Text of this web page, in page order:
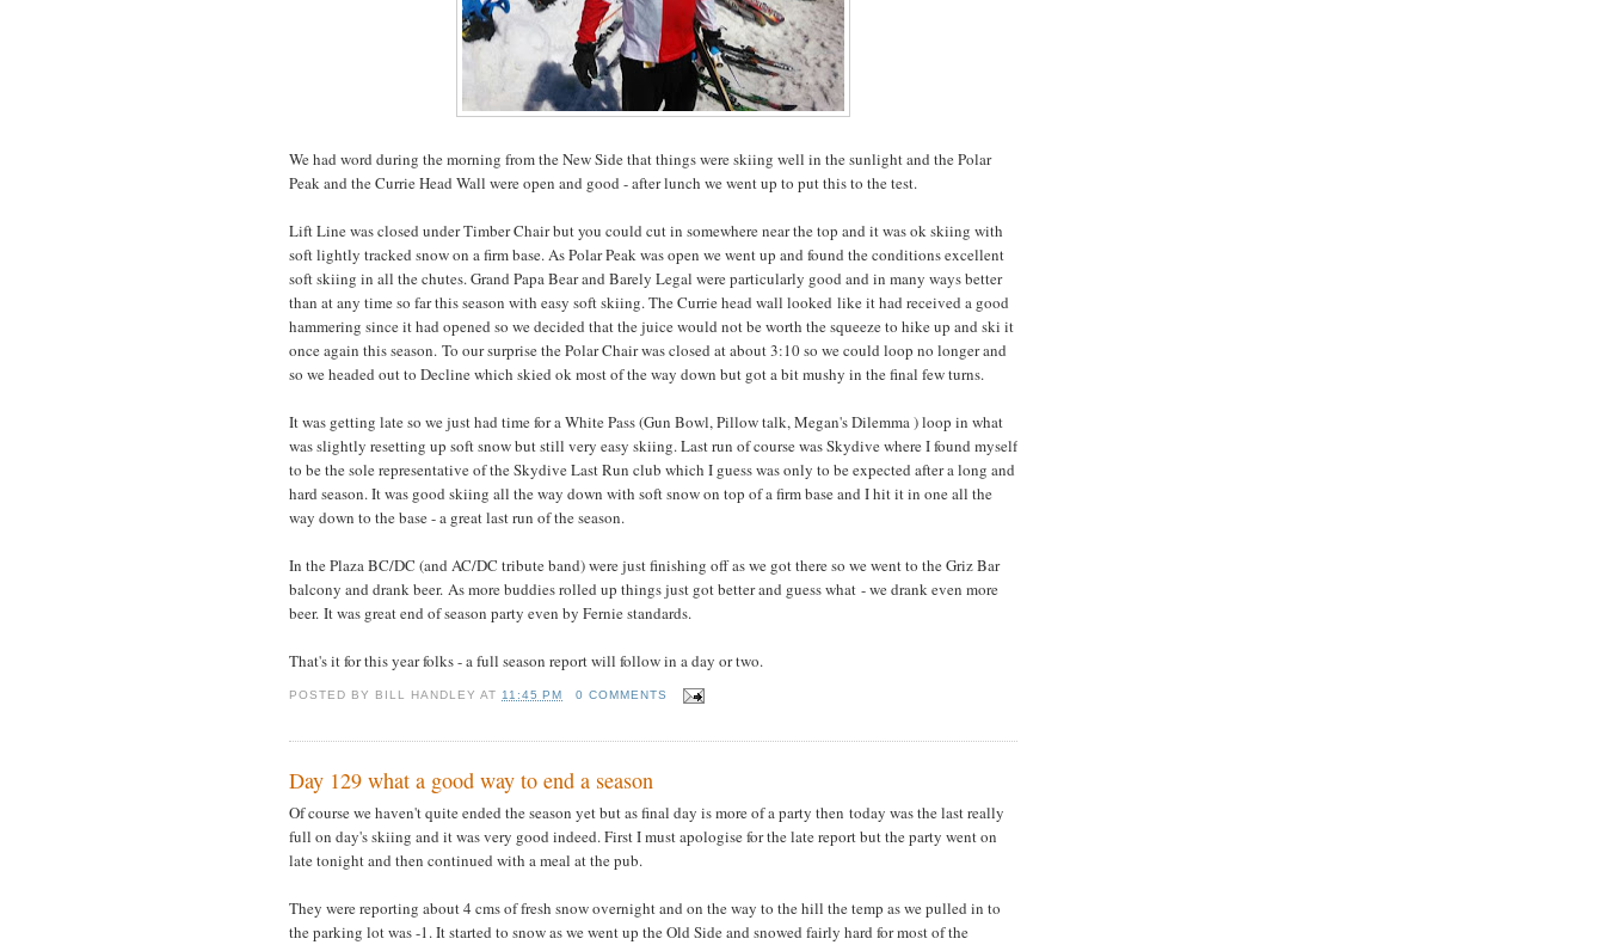
We had word during the morning from the New Side that things were skiing well in the sunlight and the Polar
Peak and the Currie Head Wall were open and good - after lunch we went up to put this to the test.
Lift Line was closed under Timber Chair but you could cut in somewhere near the top and it was ok skiing with
soft lightly tracked snow on a firm base. As Polar Peak was open we went up and found the conditions excellent
soft skiing in all the chutes. Grand Papa Bear and Barely Legal were particularly good and in many ways better
than at any time so far this season with easy soft skiing. The Currie head wall looked like it had received a good
hammering since it had opened so we decided that the juice would not be worth the squeeze to hike up and ski it
once again this season. To our surprise the Polar Chair was closed at about 3:10 so we could loop no longer and
so we headed out to Decline which skied ok most of the way down but got a bit mushy in the final few turns.
It was getting late so we just had time for a White Pass (Gun Bowl, Pillow talk, Megan's Dilemma ) loop in what
was slightly resetting up soft snow but still very easy skiing. Last run of course was Skydive where I found myself
to be the sole representative of the Skydive Last Run club which I guess was only to be expected after a long and
hard season. It was good skiing all the way down with soft snow on top of a firm base and I hit it in one all the
way down to the base - a great last run of the season.
In the Plaza BC/DC (and AC/DC tribute band) were just finishing off as we got there so we went to the Griz Bar
balcony and drank beer. As more buddies rolled up things just got better and guess what - we drank even more
beer. It was great end of season party even by Fernie standards.
That's it for this year folks - a full season report will follow in a day or two.
POSTED BY BILL HANDLEY AT11:45 PM 0 COMMENTS
Day 129 what a good way to end a season
Of course we haven't quite ended the season yet but as final day is more of a party then today was the last really
full on day's skiing and it was very good indeed. First I must apologise for the late report but the party went on
late tonight and then continued with a meal at the pub.
They were reporting about 4 cms of fresh snow overnight and on the way to the hill the temp as we pulled in to
the parking lot was -1. It started to snow as we went up the Old Side and snowed fairly hard for most of the